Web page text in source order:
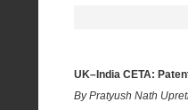
UK–India CETA:
By Pratyush Nath